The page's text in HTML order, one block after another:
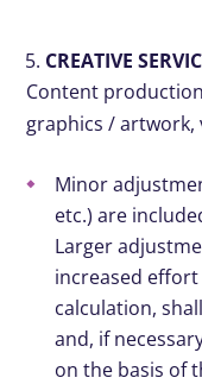
CREATIVE
Content
graphics / artwork,
Minor
etc.) are
Larger
increased
calculation,
and, if
on the basis of